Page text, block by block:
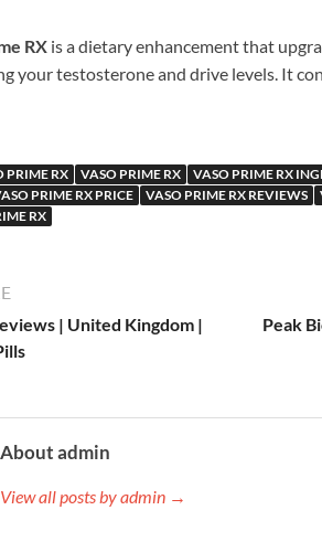
RX is a dietary enhancement that
your testosterone and drive levels. It
PRIME RX VASO PRIME RX VASO PRIME RX
PRIME RX PRICE VASO PRIME RX REVIEWS
RX
| United Kingdom |
Peak
About admin
View all posts by admin →